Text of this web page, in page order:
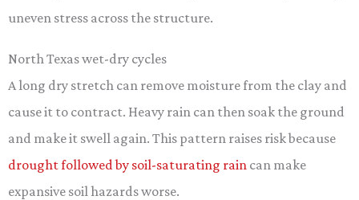
uneven stress across the structure.
North Texas wet-dry cycles
A long dry stretch can remove moisture from the clay and
cause it to contract. Heavy rain can then soak the ground
and make it swell again. This pattern raises risk because
drought followed by soil-saturating rain can make
expansive soil hazards worse.